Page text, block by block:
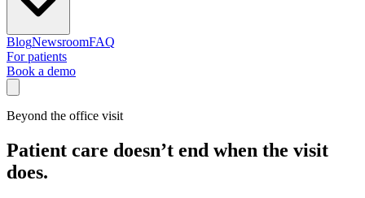
BlogNewsroomFAQ
For patients
Book a demo
Beyond the office visit
Patient care doesn’t end when the visit
does.